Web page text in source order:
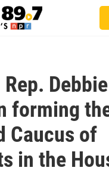
Debbie
forming
Caucus of
in the